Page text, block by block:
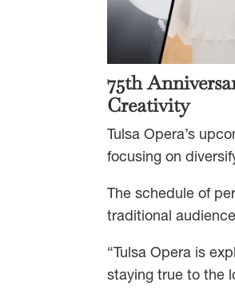
75th
Creativity
Tulsa Opera’s
focusing on
The schedule of
traditional
“Tulsa Opera is
staying true to the